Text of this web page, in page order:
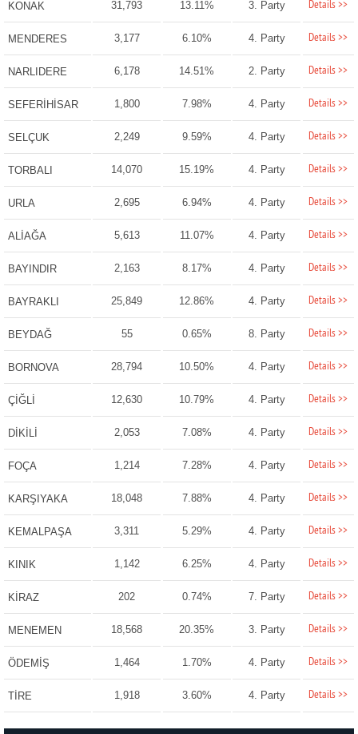
KONAK 31,793 13.11% 3. Party Details >>
MENDERES 3,177 6.10% 4. Party Details >>
NARLIDERE 6,178 14.51% 2. Party Details >>
SEFERİHİSAR 1,800 7.98% 4. Party Details >>
SELÇUK 2,249 9.59% 4. Party Details >>
TORBALI 14,070 15.19% 4. Party Details >>
URLA 2,695 6.94% 4. Party Details >>
ALİAĞA 5,613 11.07% 4. Party Details >>
BAYINDIR 2,163 8.17% 4. Party Details >>
BAYRAKLI 25,849 12.86% 4. Party Details >>
BEYDAĞ 55 0.65% 8. Party Details >>
BORNOVA 28,794 10.50% 4. Party Details >>
ÇİĞLİ 12,630 10.79% 4. Party Details >>
DİKİLİ 2,053 7.08% 4. Party Details >>
FOÇA 1,214 7.28% 4. Party Details >>
KARŞIYAKA 18,048 7.88% 4. Party Details >>
KEMALPAŞA 3,311 5.29% 4. Party Details >>
KINIK 1,142 6.25% 4. Party Details >>
KİRAZ 202 0.74% 7. Party Details >>
MENEMEN 18,568 20.35% 3. Party Details >>
ÖDEMİŞ 1,464 1.70% 4. Party Details >>
TİRE 1,918 3.60% 4. Party Details >>